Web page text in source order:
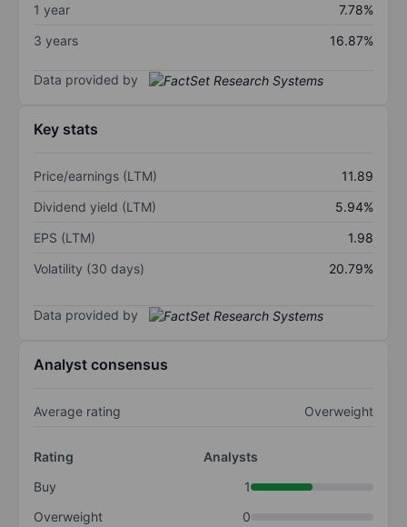
1 year
7.78%
3 years
16.87%
Data provided by
Key stats
Price/earnings (LTM)
11.89
Dividend yield (LTM)
5.94%
EPS (LTM)
1.98
Volatility (30 days)
20.79%
Data provided by
Analyst consensus
Average rating Overweight
Rating
Analysts
Buy
1
Overweight
0